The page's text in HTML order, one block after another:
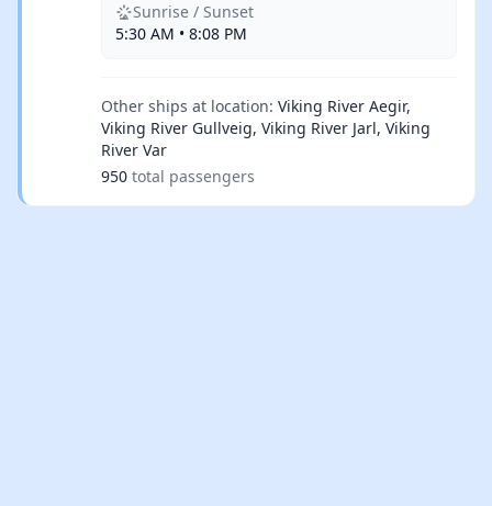
Sunrise / Sunset
5:30 AM • 8:08 PM
Other ships at location: Viking River Aegir,
Viking River Gullveig, Viking River Jarl, Viking
River Var
950 total passengers